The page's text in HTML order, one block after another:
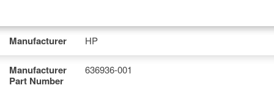
Manufacturer HP
Manufacturer
Part Number
636936-001